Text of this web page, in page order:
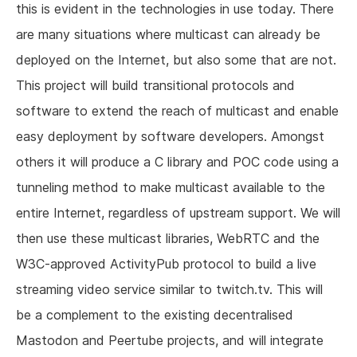
this is evident in the technologies in use today. There
are many situations where multicast can already be
deployed on the Internet, but also some that are not.
This project will build transitional protocols and
software to extend the reach of multicast and enable
easy deployment by software developers. Amongst
others it will produce a C library and POC code using a
tunneling method to make multicast available to the
entire Internet, regardless of upstream support. We will
then use these multicast libraries, WebRTC and the
W3C-approved ActivityPub protocol to build a live
streaming video service similar to twitch.tv. This will
be a complement to the existing decentralised
Mastodon and Peertube projects, and will integrate